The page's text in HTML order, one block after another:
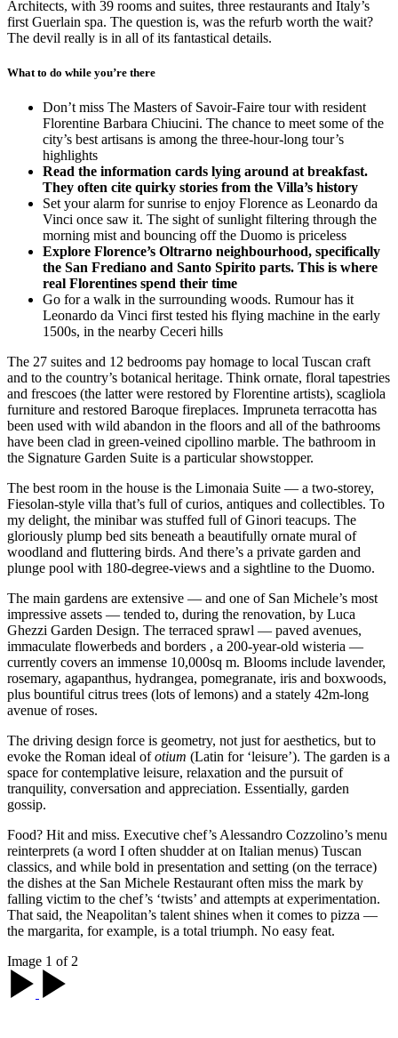
Architects, with 39 rooms and suites, three restaurants and Italy’s
first Guerlain spa. The question is, was the refurb worth the wait?
The devil really is in all of its fantastical details.
What to do while you’re there
Don’t miss The Masters of Savoir-Faire tour with resident
Florentine Barbara Chiucini. The chance to meet some of the
city’s best artisans is among the three-hour-long tour’s
highlights
Read the information cards lying around at breakfast.
They often cite quirky stories from the Villa’s history
Set your alarm for sunrise to enjoy Florence as Leonardo da
Vinci once saw it. The sight of sunlight filtering through the
morning mist and bouncing off the Duomo is priceless
Explore Florence’s Oltrarno neighbourhood, specifically
the San Frediano and Santo Spirito parts. This is where
real Florentines spend their time
Go for a walk in the surrounding woods. Rumour has it
Leonardo da Vinci first tested his flying machine in the early
1500s, in the nearby Ceceri hills
The 27 suites and 12 bedrooms pay homage to local Tuscan craft
and to the country’s botanical heritage. Think ornate, floral tapestries
and frescoes (the latter were restored by Florentine artists), scagliola
furniture and restored Baroque fireplaces. Impruneta terracotta has
been used with wild abandon in the floors and all of the bathrooms
have been clad in green-veined cipollino marble. The bathroom in
the Signature Garden Suite is a particular showstopper.
The best room in the house is the Limonaia Suite — a two-storey,
Fiesolan-style villa that’s full of curios, antiques and collectibles. To
my delight, the minibar was stuffed full of Ginori teacups. The
gloriously plump bed sits beneath a beautifully ornate mural of
woodland and fluttering birds. And there’s a private garden and
plunge pool with 180-degree-views and a sightline to the Duomo.
The main gardens are extensive — and one of San Michele’s most
impressive assets — tended to, during the renovation, by Luca
Ghezzi Garden Design. The terraced sprawl — paved avenues,
immaculate flowerbeds and borders , a 200-year-old wisteria —
currently covers an immense 10,000sq m. Blooms include lavender,
rosemary, agapanthus, hydrangea, pomegranate, iris and boxwoods,
plus bountiful citrus trees (lots of lemons) and a stately 42m-long
avenue of roses.
The driving design force is geometry, not just for aesthetics, but to
evoke the Roman ideal ofotium (Latin for ‘leisure’). The garden is a
space for contemplative leisure, relaxation and the pursuit of
tranquility, conversation and appreciation. Essentially, garden
gossip.
Food? Hit and miss. Executive chef’s Alessandro Cozzolino’s menu
reinterprets (a word I often shudder at on Italian menus) Tuscan
classics, and while bold in presentation and setting (on the terrace)
the dishes at the San Michele Restaurant often miss the mark by
falling victim to the chef’s ‘twists’ and attempts at experimentation.
That said, the Neapolitan’s talent shines when it comes to pizza —
the margarita, for example, is a total triumph. No easy feat.
Image 1 of 2